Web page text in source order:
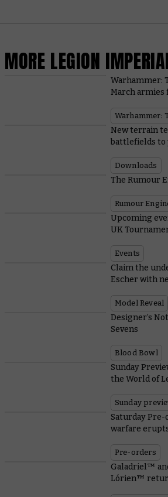
MORE LEGION
Warhammer:
March armies
Warhammer:
New terrain
battlefields to
Downloads
The Rumour
Rumour
Upcoming
UK
Events
Claim the
Escher with
Model Reveal
Designer’s
Sevens
Blood Bowl
Sunday
the World of
Sunday
Saturday Pre-
warfare
Pre-orders
Galadriel™
Lórien™